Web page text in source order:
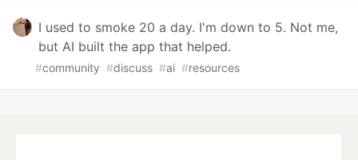
I used to smoke 20 a day. I'm down to 5. Not me,
but AI built the app that helped.
#community #discuss #ai #resources